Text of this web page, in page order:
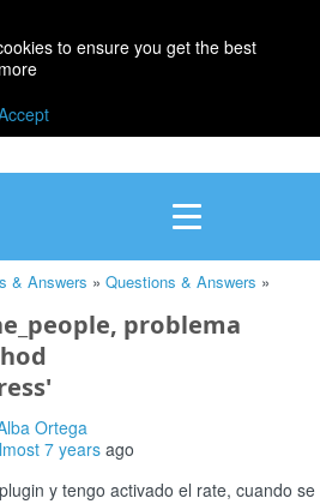
to ensure you get the best
& Answers » Questions & Answers »
problema
Ortega
7 years ago
y tengo activado el rate, cuando